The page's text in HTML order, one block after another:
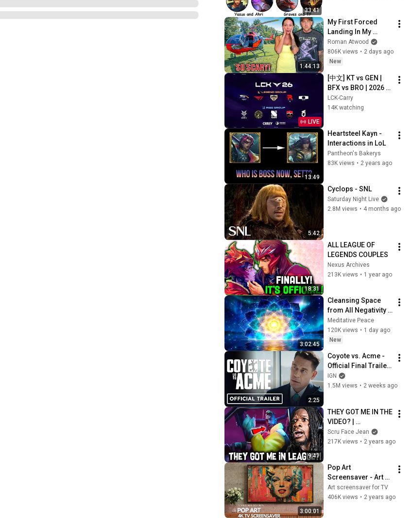
33:41
1:44:13
My First Forced
Landing In My
Helicopter. Very
Scary Experience
But Everyone Is
Roman Atwood
806K views • 2 days ago
New
LIVE
[中文] KT vs GEN |
BFX vs BRO | 2026
LCK
LCK-Carry
14K watching
13:49
Heartsteel Kayn -
Interactions in LoL
Pantheon's Bakerys
83K views • 2 years ago
5:42
Cyclops - SNL
Saturday Night Live
2.8M views • 4 months ago
18:31
ALL LEAGUE OF
LEGENDS COUPLES
Nexus Archives
213K views • 1 year ago
3:02:45
Cleansing Space
from All Negativity -
Deep Energy
Clearing and
Protection - 417Hz
Meditative Peace
120K views • 1 day ago
New
2:25
Coyote vs. Acme -
Official Final Trailer
(2026) Will Forte,
Lana Condor, John
IGN
1.5M views • 2 weeks ago
9:41
THEY GOT ME IN THE
VIDEO? |
HEARTSTEEL -
PARANOIA ft
(REACTION)
Scru Face Jean
217K views • 2 years ago
3:00:01
Pop Art
Screensaver - Art
Screensaver for
your TV
Art screensaver for TV
406K views • 2 years ago